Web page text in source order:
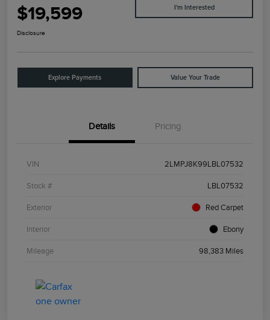
$19,599 I'm Interested
Disclosure
Explore Payments Value Your Trade
Details Pricing
VIN 2LMPJ8K99LBL07532
Stock # LBL07532
Exterior Red Carpet
Interior Ebony
Mileage 98,383 Miles